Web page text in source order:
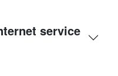
service